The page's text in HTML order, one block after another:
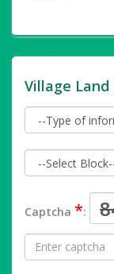
Village
Captcha *: